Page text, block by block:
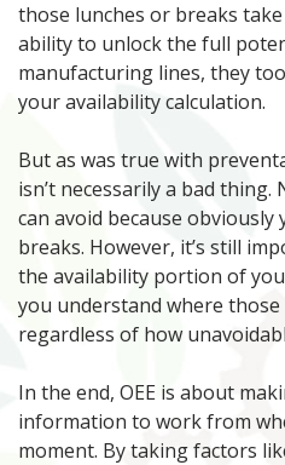
those lunches or breaks
ability to unlock the full
manufacturing lines, they
your availability calculation.
But as was true with
isn’t necessarily a bad
can avoid because obviously
breaks. However, it’s still
the availability portion of
you understand where
regardless of how
In the end, OEE is about
information to work from
moment. By taking factors